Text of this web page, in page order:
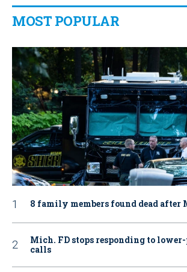
MOST POPULAR
8 family members found dead after
Mich. FD stops responding to
calls